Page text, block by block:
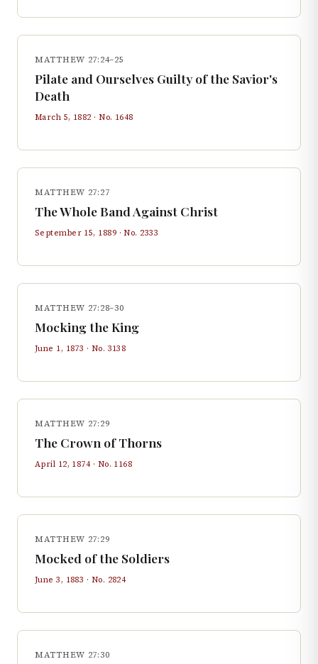
MATTHEW 27:24–25
Pilate and Ourselves Guilty of the Savior's
Death
March 5, 1882 · No. 1648
MATTHEW 27:27
The Whole Band Against Christ
September 15, 1889 · No. 2333
MATTHEW 27:28–30
Mocking the King
June 1, 1873 · No. 3138
MATTHEW 27:29
The Crown of Thorns
April 12, 1874· No. 1168
MATTHEW 27:29
Mocked of the Soldiers
June 3, 1883 · No. 2824
MATTHEW 27:30